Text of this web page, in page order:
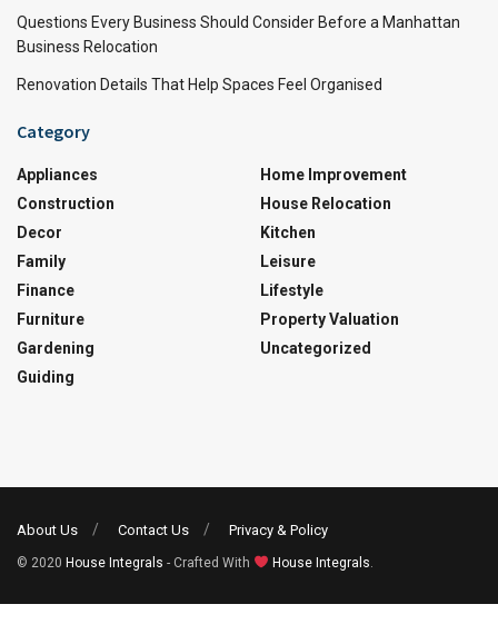
Questions Every Business Should Consider Before a Manhattan
Business Relocation
Renovation Details That Help Spaces Feel Organised
Category
Appliances
Construction
Decor
Family
Finance
Furniture
Gardening
Guiding
Home Improvement
House Relocation
Kitchen
Leisure
Lifestyle
Property Valuation
Uncategorized
About Us Contact Us Privacy & Policy
© 2020 House Integrals - Crafted With House Integrals.